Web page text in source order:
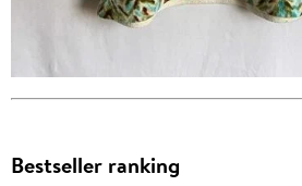
Bestseller ranking